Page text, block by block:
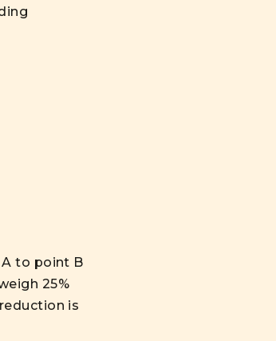
to point B
25%
is